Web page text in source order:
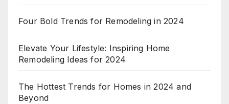
Four Bold Trends for Remodeling in 2024
Elevate Your Lifestyle: Inspiring Home
Remodeling Ideas for 2024
The Hottest Trends for Homes in 2024 and
Beyond